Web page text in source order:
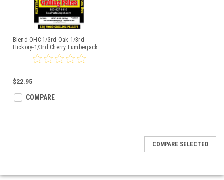
Blend OHC 1/3rd Oak-1/3rd
Hickory-1/3rd Cherry Lumberjack
$22.95
COMPARE
COMPARE SELECTED